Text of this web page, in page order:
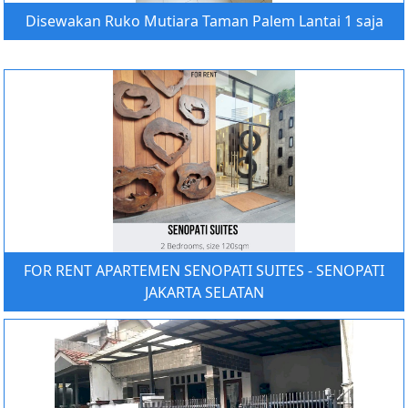
Disewakan Ruko Mutiara Taman Palem Lantai 1 saja
FOR RENT APARTEMEN SENOPATI SUITES - SENOPATI
JAKARTA SELATAN